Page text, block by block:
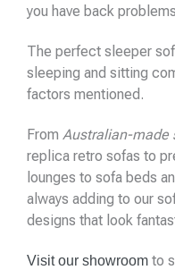
you have back
The perfect sleeper
sleeping and sitting
factors mentioned.
From Australian-made
replica retro sofas to
lounges to sofa beds
always adding to our
designs that look
Visit our showroom to